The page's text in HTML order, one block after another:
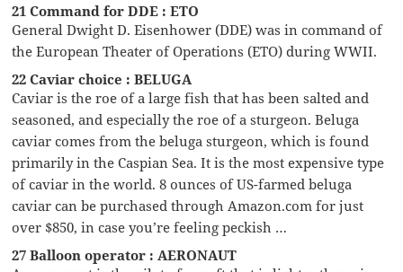
21 Command for DDE : ETO
General Dwight D. Eisenhower (DDE) was in command of
the European Theater of Operations (ETO) during WWII.
22 Caviar choice : BELUGA
Caviar is the roe of a large fish that has been salted and
seasoned, and especially the roe of a sturgeon. Beluga
caviar comes from the beluga sturgeon, which is found
primarily in the Caspian Sea. It is the most expensive type
of caviar in the world. 8 ounces of US-farmed beluga
caviar can be purchased through Amazon.com for just
over $850, in case you’re feeling peckish …
27 Balloon operator : AERONAUT